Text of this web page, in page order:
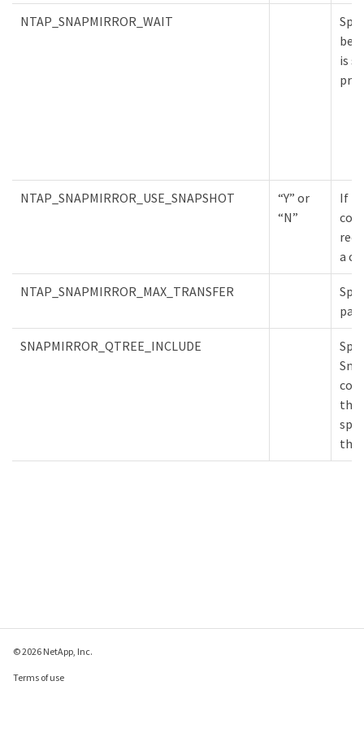
NTAP_SNAPMIRROR_WAIT
is
NTAP_SNAPMIRROR_USE_SNAPSHOT
“Y” or
“N”
If
a
NTAP_SNAPMIRROR_MAX_TRANSFER
SNAPMIRROR_QTREE_INCLUDE
this
the
© 2026 NetApp, Inc.
Terms of use